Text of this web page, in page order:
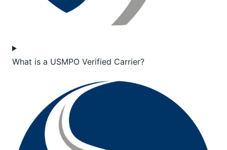
What is a USMPO Verified Carrier?